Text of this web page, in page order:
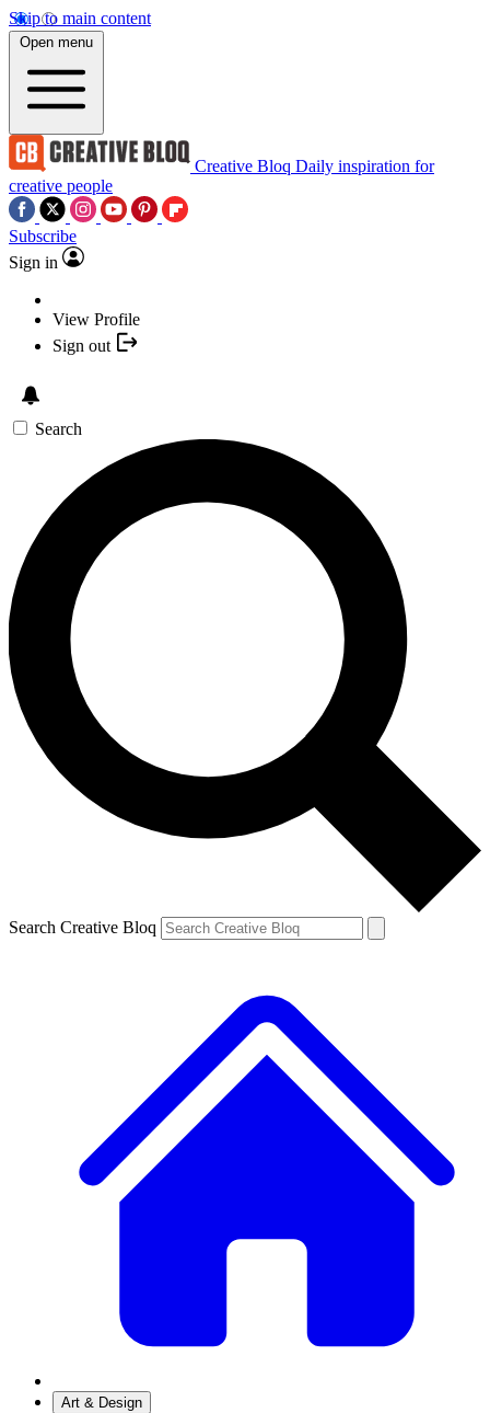
Skip to main content
Open menu
Creative Bloq Daily inspiration for
creative people
Subscribe
Sign in
View Profile
Sign out
Search
Search Creative Bloq
Art & Design